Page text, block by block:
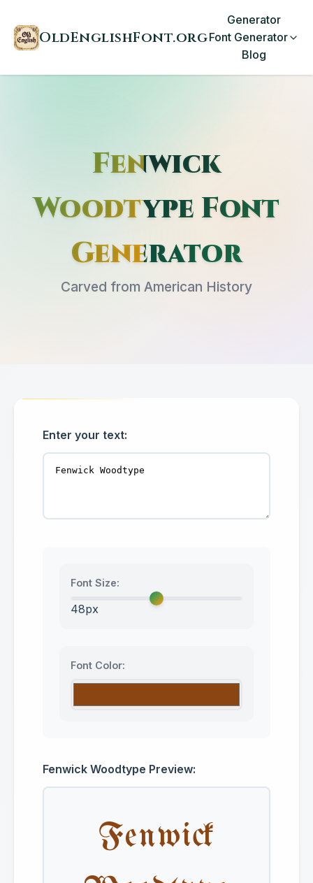
OldEnglishFont.org
Generator
Font Generator
Blog
Fenwick
Woodtype Font
Generator
Carved from American History
Enter your text:
Font Size:
48px
Font Color:
Fenwick Woodtype Preview:
Fenwick